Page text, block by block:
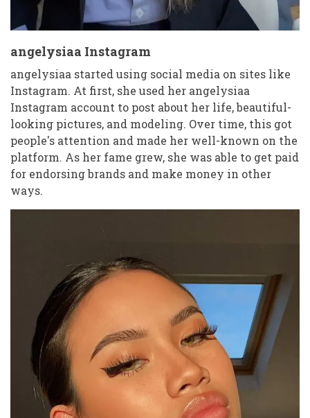
angelysiaa Instagram
angelysiaa started using social media on sites like
Instagram. At first, she used her angelysiaa
Instagram account to post about her life, beautiful-
looking pictures, and modeling. Over time, this got
people's attention and made her well-known on the
platform. As her fame grew, she was able to get paid
for endorsing brands and make money in other
ways.